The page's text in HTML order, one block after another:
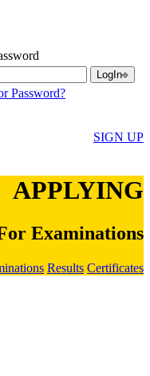
Password?
SIGN UP
APPLYING
Examinations
Results Certificates